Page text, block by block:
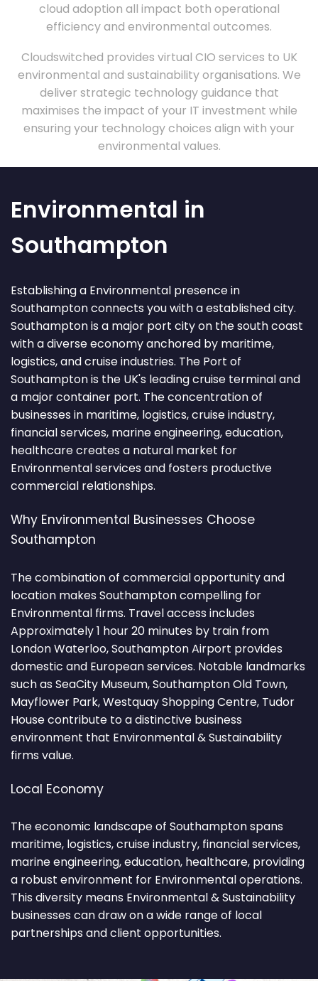
cloud adoption all impact both operational
efficiency and environmental outcomes.
Cloudswitched provides virtual CIO services to UK
environmental and sustainability organisations. We
deliver strategic technology guidance that
maximises the impact of your IT investment while
ensuring your technology choices align with your
environmental values.
Environmental in
Southampton
Establishing a Environmental presence in
Southampton connects you with a established city.
Southampton is a major port city on the south coast
with a diverse economy anchored by maritime,
logistics, and cruise industries. The Port of
Southampton is the UK's leading cruise terminal and
a major container port. The concentration of
businesses in maritime, logistics, cruise industry,
financial services, marine engineering, education,
healthcare creates a natural market for
Environmental services and fosters productive
commercial relationships.
Why Environmental Businesses Choose
Southampton
The combination of commercial opportunity and
location makes Southampton compelling for
Environmental firms. Travel access includes
Approximately 1 hour 20 minutes by train from
London Waterloo, Southampton Airport provides
domestic and European services. Notable landmarks
such as SeaCity Museum, Southampton Old Town,
Mayflower Park, Westquay Shopping Centre, Tudor
House contribute to a distinctive business
environment that Environmental & Sustainability
firms value.
Local Economy
The economic landscape of Southampton spans
maritime, logistics, cruise industry, financial services,
marine engineering, education, healthcare, providing
a robust environment for Environmental operations.
This diversity means Environmental & Sustainability
businesses can draw on a wide range of local
partnerships and client opportunities.